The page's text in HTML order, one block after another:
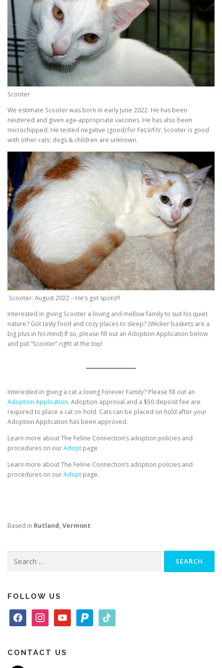
Scooter
We estimate Scooter was born in early June 2022. He has been
neutered and given age-appropriate vaccines. He has also been
microchipped. He tested negative (good) for FeLV/FIV. Scooter is good
with other cats; dogs & children are unknown.
.Scooter: August 2022 – He’s got spots!!!
Interested in giving Scooter a loving and mellow family to suit his quiet
nature? Got tasty food and cozy places to sleep? (Wicker baskets are a
big plus in his mind) If so, please fill out an Adoption Application below
and put “Scooter” right at the top!
Interested in giving a cat a loving Forever Family? Please fill out an
Adoption Application. Adoption approval and a $50 deposit fee are
required to place a cat on hold. Cats can be placed on hold after your
Adoption Application has been approved.
Learn more about The Feline Connection’s adoption policies and
procedures on ourAdopt page.
Learn more about The Feline Connection’s adoption policies and
procedures on ourAdopt page.
Based in Rutland, Vermont
for:
FOLLOW US
a
e
n
t
o
t
a
i
CONTACT US